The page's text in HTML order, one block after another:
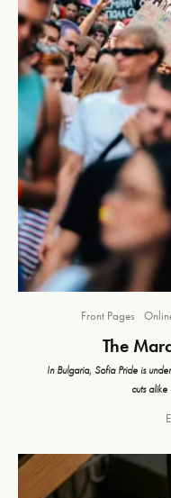
Front Pages
The
In Bulgaria, Sofia Pride is
cuts